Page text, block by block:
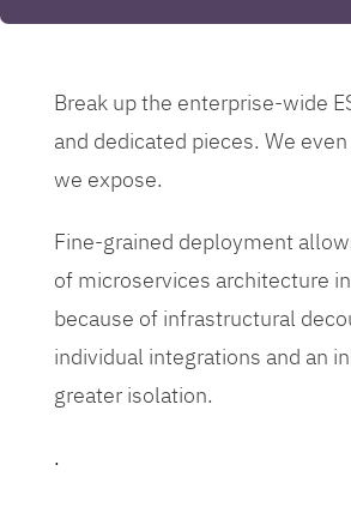
Break up the enterprise-wide
and dedicated pieces. We
we expose.
Fine-grained deployment
of microservices architecture
because of infrastructural
individual integrations and an
greater isolation.
.